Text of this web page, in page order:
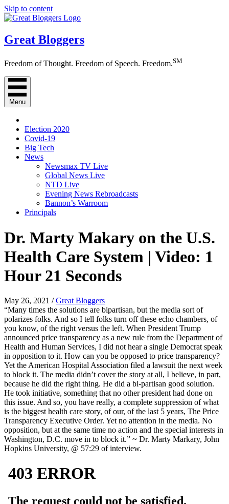
Skip to content
Great Bloggers
Freedom of Thought. Freedom of Speech. Freedom.SM
Menu
Election 2020
Covid-19
Big Tech
News
Newsmax TV Live
Global News Live
NTD Live
Evening News Rebroadcasts
Bannon’s Warroom
Principals
Dr. Marty Makary on the U.S.
Health Care System | Video: 1
Hour 21 Seconds
May 26, 2021 /Great Bloggers
“Many times the solutions are bipartisan, but the media sort of
polarizes folks. And so I tell folks turn off these echo chambers, of
you know, of the right versus the left. When President Trump
announced price transparency as a new rule from the Department of
Health and Human Services, I did not hear a single Democrat speak
in opposition to it. How can you be opposed to price transparency?
Yet the American Hospital Association filed a lawsuit the next week
to block it. The media didn’t cover the story at all, I believe, in part,
because he did the right thing. He did a bi-partisan good solution.
He took initiative, something that no other president had done on
this issue. And so, you have really, a complete suppression of what
is the biggest health care story, of our, of the last 5 years, The Price
Transparency Executive Order. Yet no attention in the media. No
opposition, but at the same time no action and the special interests in
Washington, D.C. move in to block it.” ~ Dr. Marty Markary, John
Hopkins University, @ 57:29 of interview.